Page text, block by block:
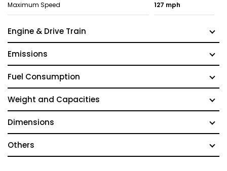
Maximum Speed 127 mph
Engine & Drive Train
Emissions
Fuel Consumption
Weight and Capacities
Dimensions
Others